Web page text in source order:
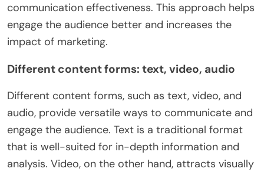
communication effectiveness. This approach helps
engage the audience better and increases the
impact of marketing.
Different content forms: text, video, audio
Different content forms, such as text, video, and
audio, provide versatile ways to communicate and
engage the audience. Text is a traditional format
that is well-suited for in-depth information and
analysis. Video, on the other hand, attracts visually